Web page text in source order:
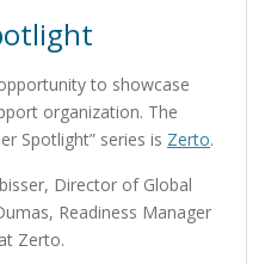
to showcase
organization. The
Spotlight” series is Zerto.
Director of Global
Readiness Manager
Zerto.